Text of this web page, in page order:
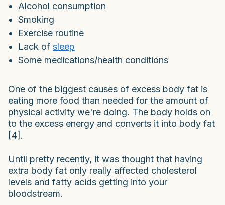
Alcohol consumption
Smoking
Exercise routine
Lack of sleep
Some medications/health conditions
One of the biggest causes of excess body fat is
eating more food than needed for the amount of
physical activity we're doing. The body holds on
to the excess energy and converts it into body fat
[4].
Until pretty recently, it was thought that having
extra body fat only really affected cholesterol
levels and fatty acids getting into your
bloodstream.